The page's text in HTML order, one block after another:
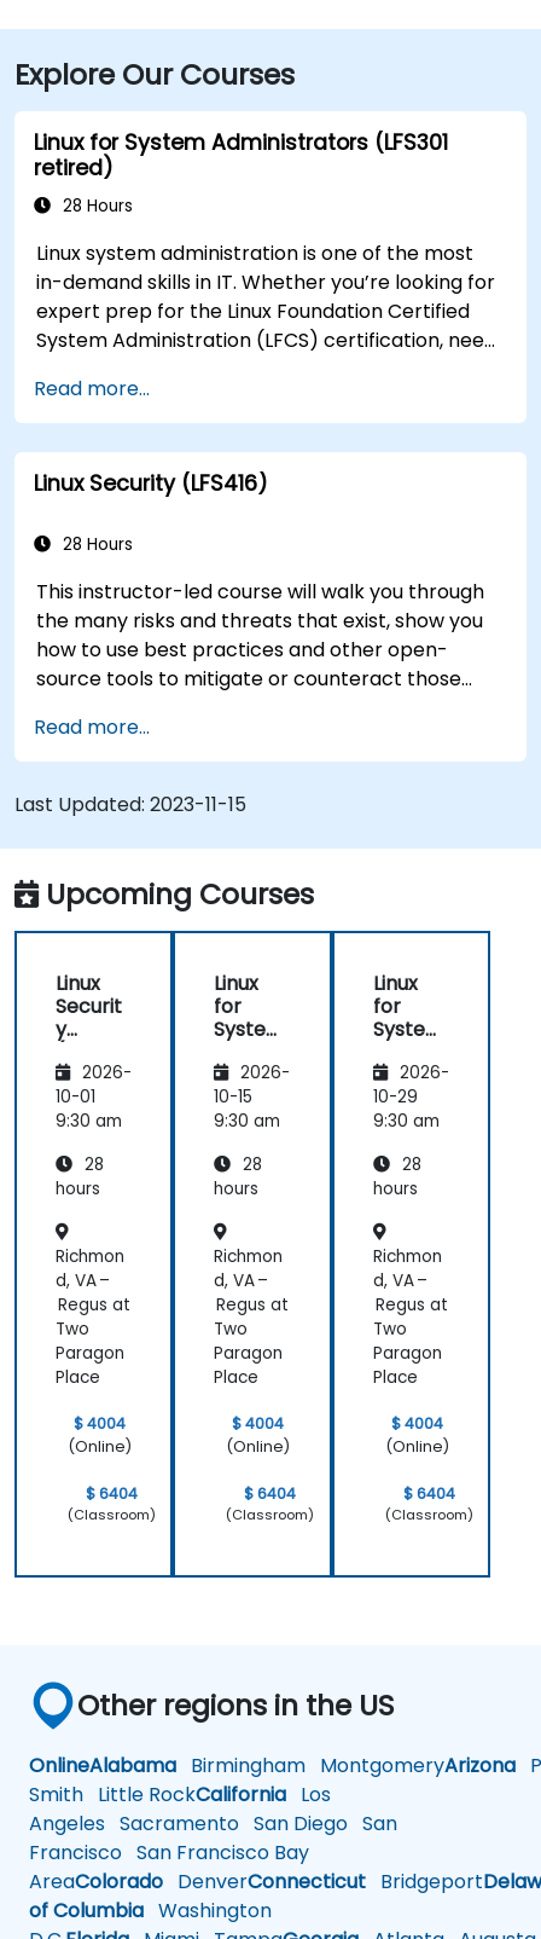
Explore Our Courses
Linux for System Administrators (LFS301
retired)
28 Hours
Linux system administration is one of the most
in-demand skills in IT. Whether you’re looking for
expert prep for the Linux Foundation Certified
System Administration (LFCS) certification, need
transition to Linux from another platform, or
you’re just brushing up on your sysadmin skills,
this instructor-led course will teach you what
you need to know.
Read more...
Linux Security (LFS416)
28 Hours
This instructor-led course will walk you through
the many risks and threats that exist, show you
how to use best practices and other open-
source tools to mitigate or counteract those
detect and recover from those attacks that do
happen.
Read more...
Last Updated: 2023-11-15
Upcoming Courses
Linux
Securit
y
)
2026-
10-01
9:30 am
28
hours
Richmon
d, VA –
Regus at
Two
Paragon
Place
$ 4004
(Online)
$ 6404
(Classroom)
Linux
for
System
trators
(LFS301
retired)
2026-
10-15
9:30 am
28
hours
Richmon
d, VA –
Regus at
Two
Paragon
Place
$ 4004
(Online)
$ 6404
(Classroom)
Linux
for
System
trators
(LFS301
retired)
2026-
10-29
9:30 am
28
hours
Richmon
d, VA –
Regus at
Two
Paragon
Place
$ 4004
(Online)
$ 6404
(Classroom)
Other regions in the US
OnlineAlabama Birmingham MontgomeryArizona
Smith Little RockCalifornia Los
Angeles Sacramento San Diego San
Francisco San Francisco Bay
AreaColorado DenverConnecticut Bridgeport
of Columbia Washington